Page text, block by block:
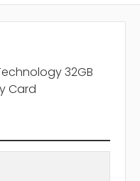
32GB
Card